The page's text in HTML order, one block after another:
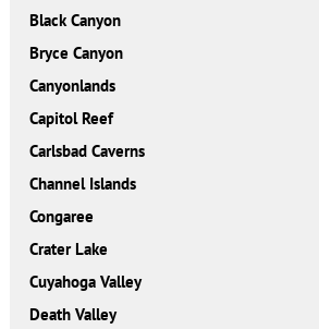
Black Canyon
Bryce Canyon
Canyonlands
Capitol Reef
Carlsbad Caverns
Channel Islands
Congaree
Crater Lake
Cuyahoga Valley
Death Valley